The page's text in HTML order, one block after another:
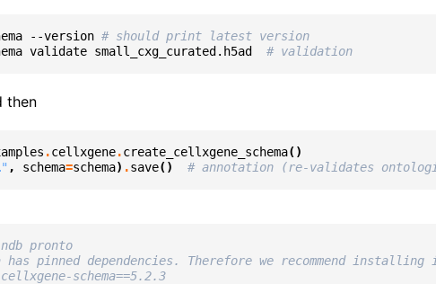
--version # should print latest version
validate small_cxg_curated.h5ad # validation
then
.cellxgene.create_cellxgene_schema()
, schema=schema) .save() # annotation (re-validates
pronto
has pinned dependencies. Therefore we recommend
schema==5.2.3